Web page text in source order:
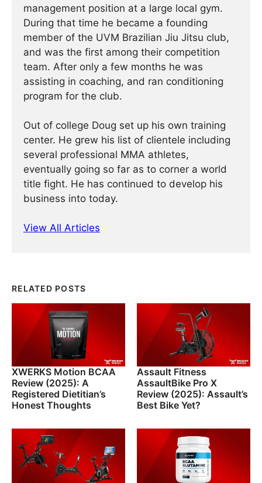
management position at a large local gym.
During that time he became a founding
member of the UVM Brazilian Jiu Jitsu club,
and was the first among their competition
team. After only a few months he was
assisting in coaching, and ran conditioning
program for the club.
Out of college Doug set up his own training
center. He grew his list of clientele including
several professional MMA athletes,
eventually going so far as to corner a world
title fight. He has continued ­­­to develop his
business into today.
View All Articles
RELATED POSTS
XWERKS Motion BCAA
Review (2025): A
Registered Dietitian’s
Honest Thoughts
Assault Fitness
AssaultBike Pro X
Review (2025): Assault’s
Best Bike Yet?